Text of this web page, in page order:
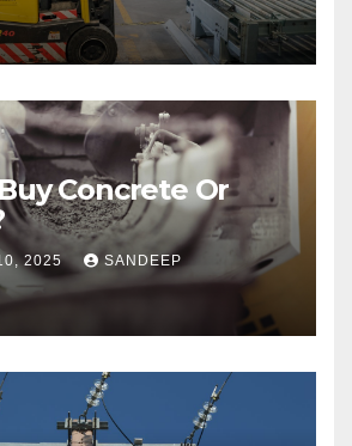
Concrete Or
2025 SANDEEP